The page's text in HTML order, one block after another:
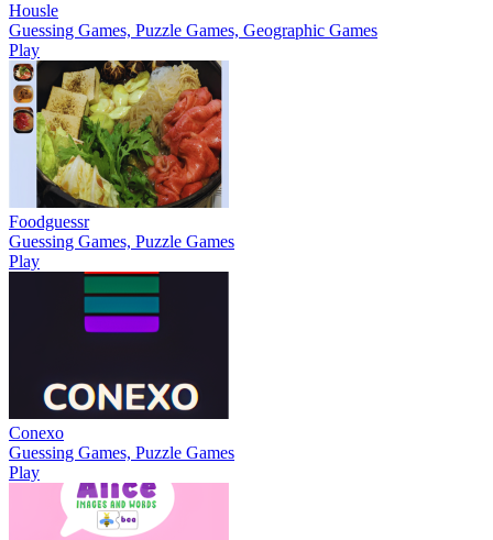
Housle
Guessing Games, Puzzle Games, Geographic Games
Play
Foodguessr
Guessing Games, Puzzle Games
Play
Conexo
Guessing Games, Puzzle Games
Play